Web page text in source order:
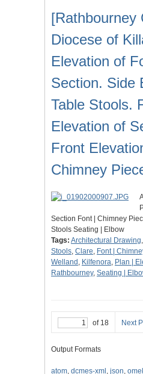
[Rathbourney
Diocese of
Elevation of
Section. Side
Table Stools.
Elevation of
Front
Chimney
Section Font | Chimney
Stools Seating | Elbow
Tags: Architectural Drawing,
Stools, Clare, Font |
Welland , Kilfenora, Plan |
Rathbourney, Seating |
of 18 Next
Output Formats
atom, dcmes-xml , json,